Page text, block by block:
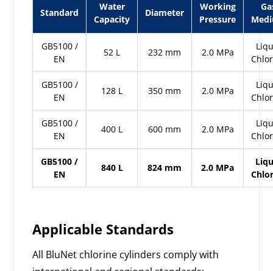
Standard
Water
Capacity
Diameter
Working
Pressure
GB5100 /
EN
52 L 232 mm 2.0 MPa
GB5100 /
EN
128 L 350 mm 2.0 MPa
GB5100 /
EN
400 L 600 mm 2.0 MPa
GB5100 /
EN
840 L 824 mm 2.0 MPa
Applicable Standards
All BluNet chlorine cylinders comply with